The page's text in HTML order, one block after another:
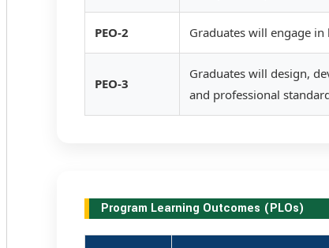
PEO-2 Graduates will engage
PEO-3
Graduates will design,
and professional
Program Learning Outcomes (PLOs)